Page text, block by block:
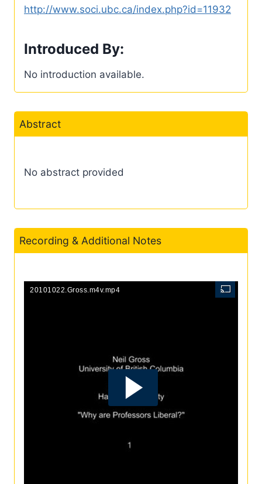
http://www.soci.ubc.ca/index.php?id=11932
Introduced By:
No introduction available.
Abstract
No abstract provided
Recording & Additional Notes